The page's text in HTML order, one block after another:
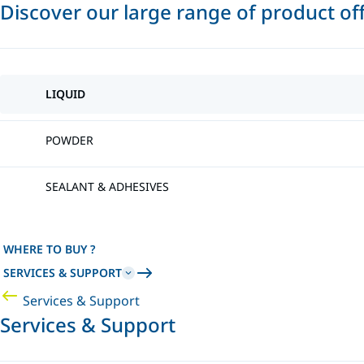
Discover our large range of product
LIQUID
POWDER
SEALANT & ADHESIVES
WHERE TO BUY ?
SERVICES & SUPPORT
Services & Support
Services & Support